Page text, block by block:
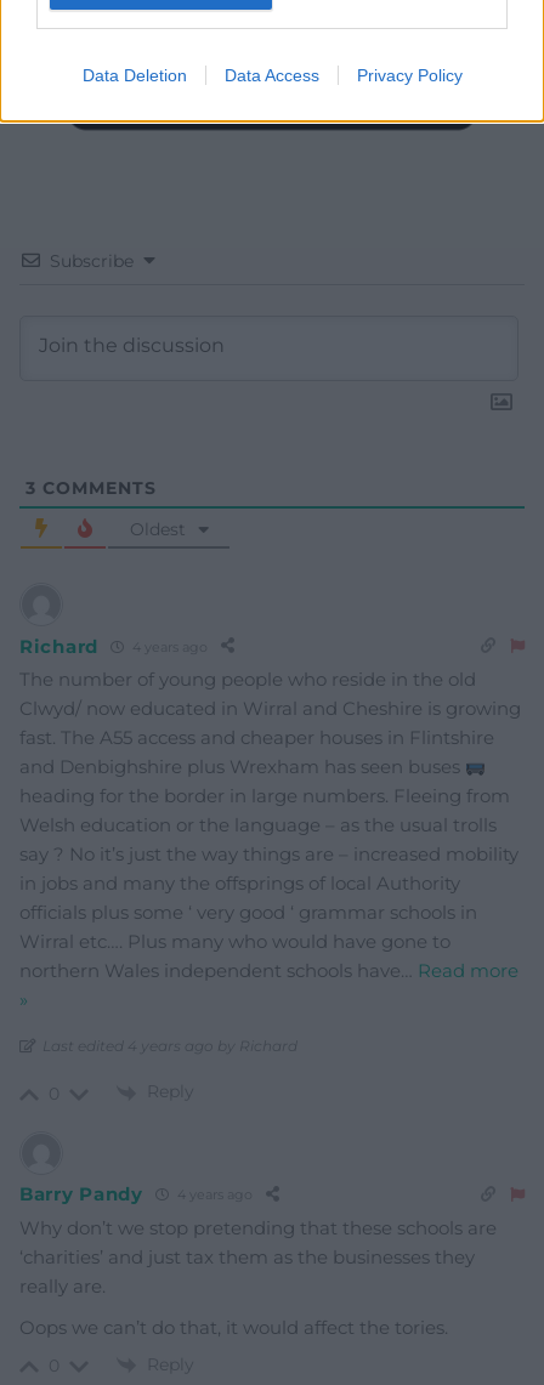
Data Deletion Data Access Privacy Policy
Subscribe
3 COMMENTS
Oldest
Richard 4 years ago
The number of young people who reside in the old
Clwyd/ now educated in Wirral and Cheshire is growing
fast. The A55 access and cheaper houses in Flintshire
and Denbighshire plus Wrexham has seen buses
heading for the border in large numbers. Fleeing from
Welsh education or the language – as the usual trolls
say ? No it’s just the way things are – increased mobility
in jobs and many the offsprings of local Authority
officials plus some ‘ very good ‘ grammar schools in
Wirral etc…. Plus many who would have gone to
northern Wales independent schools have… Read more
»
Last edited 4 years ago by Richard
Reply
Barry Pandy 4 years ago
Why don’t we stop pretending that these schools are
‘charities’ and just tax them as the businesses they
really are.
Oops we can’t do that, it would affect the tories.
Reply